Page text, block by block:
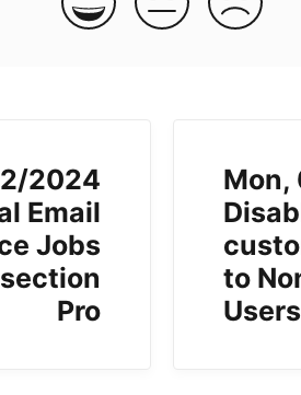
2024
Email
Jobs
Pro
Mon,
to
Users